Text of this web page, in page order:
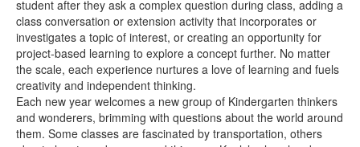
student after they ask a complex question during class, adding a
class conversation or extension activity that incorporates or
investigates a topic of interest, or creating an opportunity for
project-based learning to explore a concept further. No matter
the scale, each experience nurtures a love of learning and fuels
creativity and independent thinking.
Each new year welcomes a new group of Kindergarten thinkers
and wonderers, brimming with questions about the world around
them. Some classes are fascinated by transportation, others